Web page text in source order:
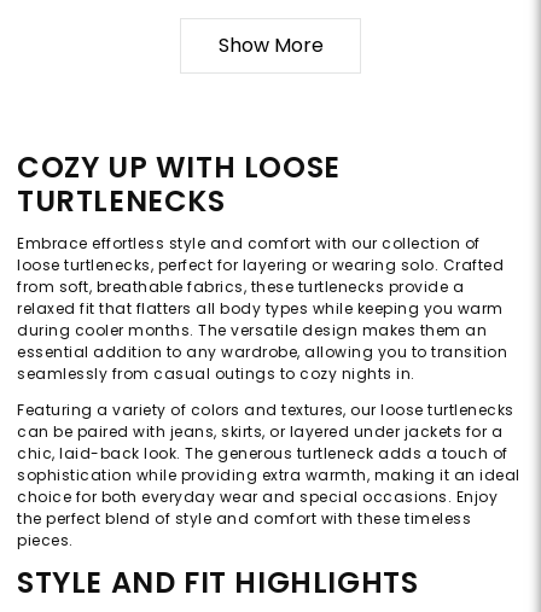
Show More
COZY UP WITH LOOSE
TURTLENECKS
Embrace effortless style and comfort with our collection of
loose turtlenecks, perfect for layering or wearing solo. Crafted
from soft, breathable fabrics, these turtlenecks provide a
relaxed fit that flatters all body types while keeping you warm
during cooler months. The versatile design makes them an
essential addition to any wardrobe, allowing you to transition
seamlessly from casual outings to cozy nights in.
Featuring a variety of colors and textures, our loose turtlenecks
can be paired with jeans, skirts, or layered under jackets for a
chic, laid-back look. The generous turtleneck adds a touch of
sophistication while providing extra warmth, making it an ideal
choice for both everyday wear and special occasions. Enjoy
the perfect blend of style and comfort with these timeless
pieces.
STYLE AND FIT HIGHLIGHTS